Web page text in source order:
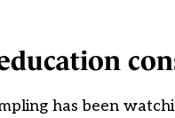
has been